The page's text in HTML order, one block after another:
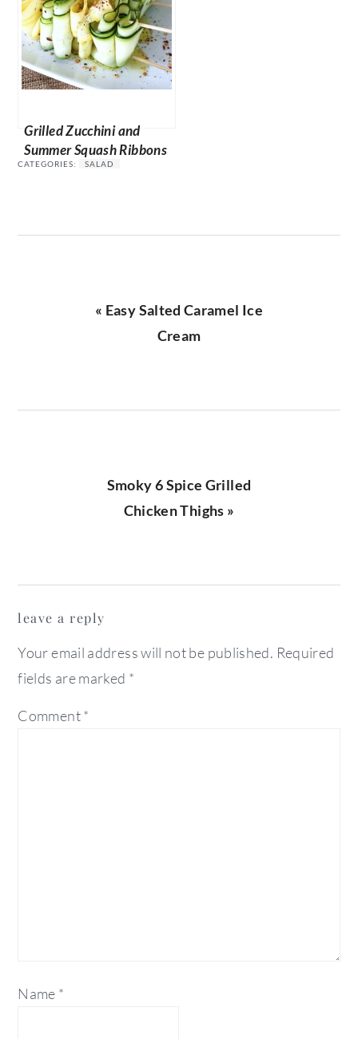
Grilled Zucchini and
Summer Squash Ribbons
CATEGORIES: SALAD
Previous
« Easy Salted Caramel Ice
Cream
Next
Post:
Smoky 6 Spice Grilled
Chicken Thighs »
interactions
leave a reply
Your email address will not be published. Required
fields are marked *
Comment*
Name *